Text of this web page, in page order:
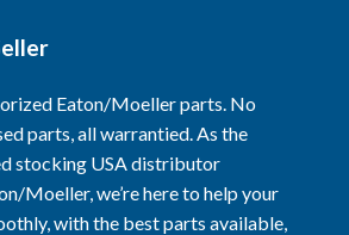
Eaton/Moeller parts. No
parts, all warrantied. As the
stocking USA distributor
Moeller, we’re here to help your
with the best parts available,